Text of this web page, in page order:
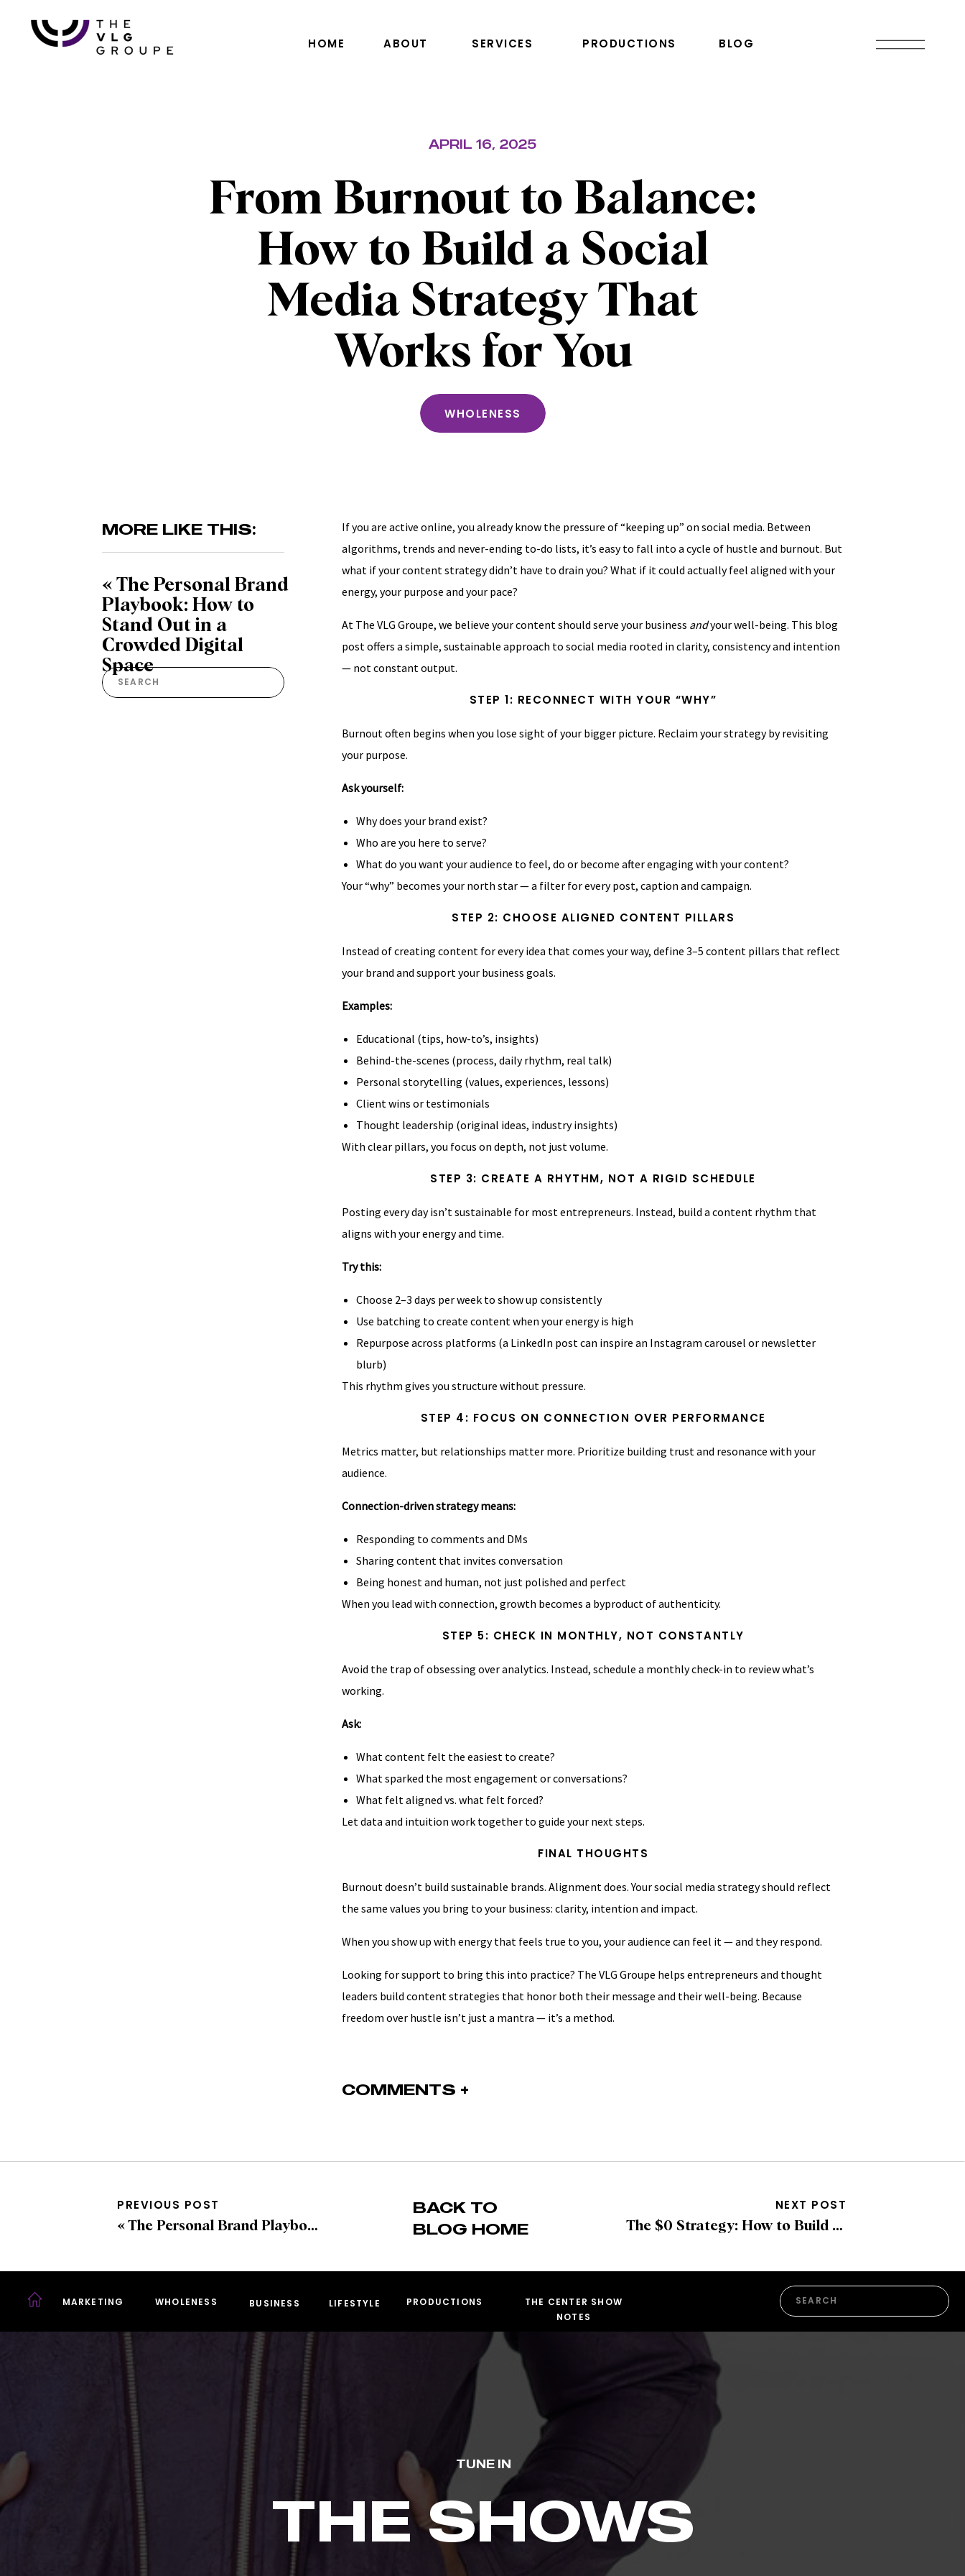
HOME ABOUT SERVICES PRODUCTIONS BLOG
APRIL 16, 2025
From Burnout to Balance:
How to Build a Social
Media Strategy That
Works for You
WHOLENESS
MORE LIKE THIS:
« The Personal Brand
Playbook: How to
Stand Out in a
Crowded Digital
Space
Search
If you are active online, you already know the pressure of “keeping up” on social media. Between
algorithms, trends and never-ending to-do lists, it’s easy to fall into a cycle of hustle and burnout. But
what if your content strategy didn’t have to drain you? What if it could actually feel aligned with your
energy, your purpose and your pace?
At The VLG Groupe, we believe your content should serve your business andyour well-being. This blog
post offers a simple, sustainable approach to social media rooted in clarity, consistency and intention
— not constant output.
STEP 1: RECONNECT WITH YOUR “WHY”
Burnout often begins when you lose sight of your bigger picture. Reclaim your strategy by revisiting
your purpose.
Ask yourself:
Why does your brand exist?
Who are you here to serve?
What do you want your audience to feel, do or become after engaging with your content?
Your “why” becomes your north star — a filter for every post, caption and campaign.
STEP 2: CHOOSE ALIGNED CONTENT PILLARS
Instead of creating content for every idea that comes your way, define 3–5 content pillars that reflect
your brand and support your business goals.
Examples:
Educational (tips, how-to’s, insights)
Behind-the-scenes (process, daily rhythm, real talk)
Personal storytelling (values, experiences, lessons)
Client wins or testimonials
Thought leadership (original ideas, industry insights)
With clear pillars, you focus on depth, not just volume.
STEP 3: CREATE A RHYTHM, NOT A RIGID SCHEDULE
Posting every day isn’t sustainable for most entrepreneurs. Instead, build a content rhythm that
aligns with your energy and time.
Try this:
Choose 2–3 days per week to show up consistently
Use batching to create content when your energy is high
Repurpose across platforms (a LinkedIn post can inspire an Instagram carousel or newsletter
blurb)
This rhythm gives you structure without pressure.
STEP 4: FOCUS ON CONNECTION OVER PERFORMANCE
Metrics matter, but relationships matter more. Prioritize building trust and resonance with your
audience.
Connection-driven strategy means:
Responding to comments and DMs
Sharing content that invites conversation
Being honest and human, not just polished and perfect
When you lead with connection, growth becomes a byproduct of authenticity.
STEP 5: CHECK IN MONTHLY, NOT CONSTANTLY
Avoid the trap of obsessing over analytics. Instead, schedule a monthly check-in to review what’s
working.
Ask:
What content felt the easiest to create?
What sparked the most engagement or conversations?
What felt aligned vs. what felt forced?
Let data and intuition work together to guide your next steps.
FINAL THOUGHTS
Burnout doesn’t build sustainable brands. Alignment does. Your social media strategy should reflect
the same values you bring to your business: clarity, intention and impact.
When you show up with energy that feels true to you, your audience can feel it — and they respond.
Looking for support to bring this into practice? The VLG Groupe helps entrepreneurs and thought
leaders build content strategies that honor both their message and their well-being. Because
freedom over hustle isn’t just a mantra — it’s a method.
COMMENTS +
BACK TO
BLOG HOME
PREVIOUS POST
« The Personal Brand Playbook: How to Stand Out in a Crowded Digital Space
NEXT POST
The $0 Strategy: How to Build Brand Visibility Using Only Free Social Media Tools
MARKETING WHOLENESS BUSINESS LIFESTYLE PRODUCTIONS
Search
THE CENTER SHOW
NOTES
TUNE IN
THE SHOWS